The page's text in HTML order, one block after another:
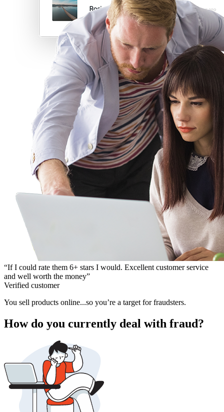
“If I could rate them 6+ stars I would. Excellent customer service
and well worth the money”
Verified customer
You sell products online...so you’re a target for fraudsters.
How do you currently deal with fraud?